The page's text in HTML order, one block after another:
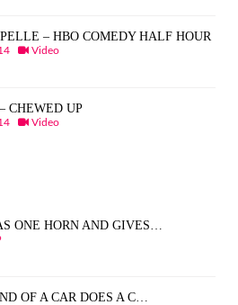
– HBO COMEDY HALF HOUR
Video
CHEWED UP
Video
ONE HORN AND GIVES…
OF A CAR DOES A C…